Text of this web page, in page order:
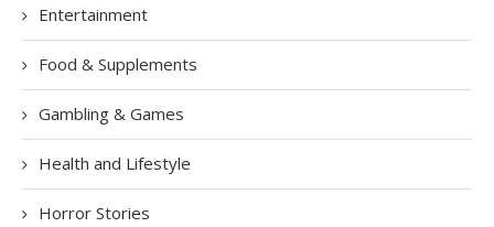
Entertainment
Food & Supplements
Gambling & Games
Health and Lifestyle
Horror Stories